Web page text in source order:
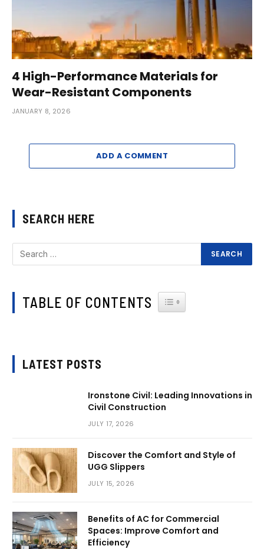
4 High-Performance Materials for
Wear-Resistant Components
JANUARY 8, 2026
ADD A COMMENT
SEARCH HERE
TABLE OF CONTENTS TOGGLE TABLE OF CONTENT
LATEST POSTS
Ironstone Civil: Leading Innovations in
Civil Construction
JULY 17, 2026
Discover the Comfort and Style of
UGG Slippers
JULY 15, 2026
Benefits of AC for Commercial
Spaces: Improve Comfort and
Efficiency